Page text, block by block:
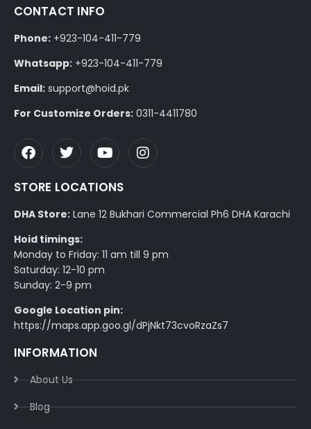
CONTACT INFO
Phone: +923-104-411-779
Whatsapp: +923-104-411-779
Email: support@hoid.pk
For Customize Orders: 0311-4411780
STORE LOCATIONS
DHA Store: Lane 12 Bukhari Commercial Ph6 DHA Karachi
Hoid timings:
Monday to Friday: 11 am till 9 pm
Saturday: 12-10 pm
Sunday: 2-9 pm
Google Location pin:
https://maps.app.goo.gl/dPjNkt73cvoRzaZs7
INFORMATION
About Us
Blog